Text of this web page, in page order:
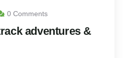
0 Comments
adventures &